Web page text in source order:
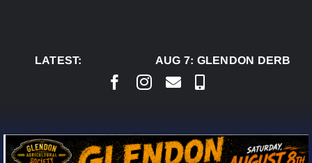
LATEST:
AUG 7:GLENDON DERBY